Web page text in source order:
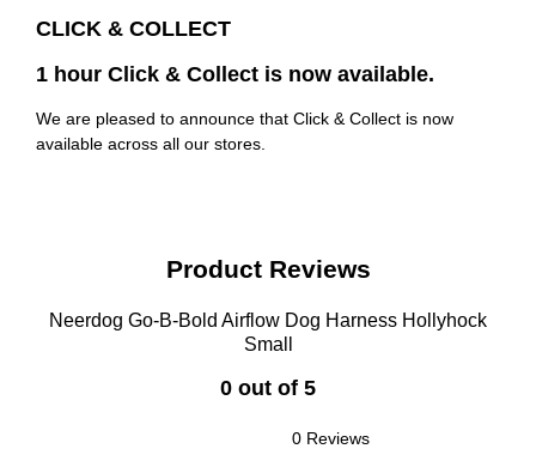
CLICK & COLLECT
1 hour Click & Collect is now available.
We are pleased to announce that Click & Collect is now
available across all our stores.
Product Reviews
Neerdog Go-B-Bold Airflow Dog Harness Hollyhock
Small
0 out of 5
0 Reviews